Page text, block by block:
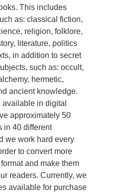
This includes
as: classical fiction,
religion, folklore,
literature, politics
in addition to secret
such as: occult,
hermetic,
ancient knowledge.
available in digital
approximately 50
in 40 different
we work hard every
to convert more
and make them
readers. Currently, we
available for purchase